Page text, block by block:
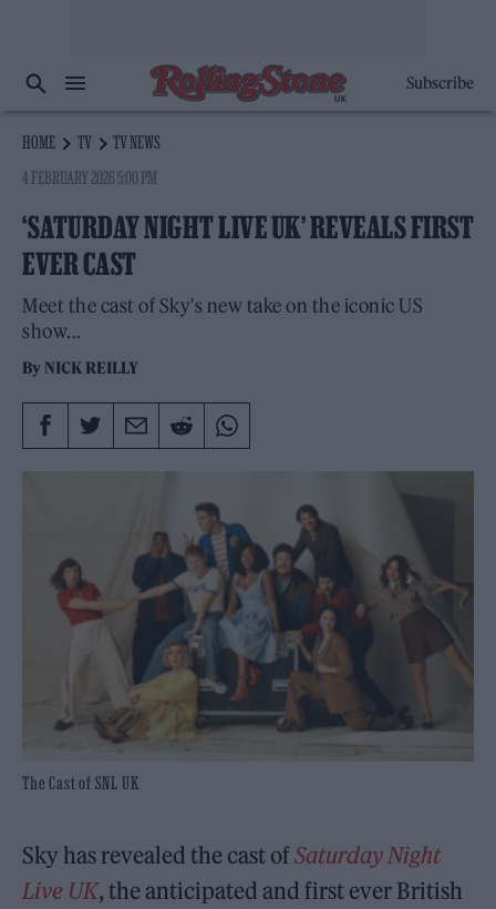
Subscribe
HOME TV
TV NEWS
4 FEBRUARY 2026 5:00 PM
‘SATURDAY NIGHT LIVE UK’ REVEALS FIRST
EVER CAST
Meet the cast of Sky's new take on the iconic US
show...
By NICK REILLY
The Cast of SNL UK
Sky has revealed the cast ofSaturday Night
Live UK, the anticipated and first ever British